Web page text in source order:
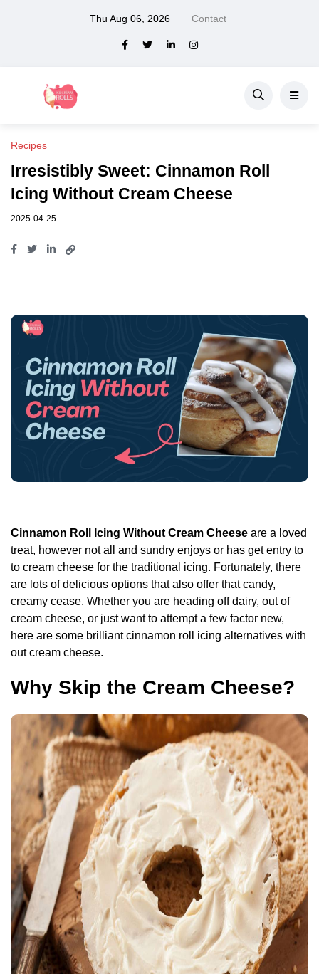
Thu Aug 06, 2026 Contact
Recipes
Irresistibly Sweet: Cinnamon Roll
Icing Without Cream Cheese
2025-04-25
Cinnamon Roll Icing Without Cream Cheese are a loved
treat, however not all and sundry enjoys or has get entry to
to cream cheese for the traditional icing. Fortunately, there
are lots of delicious options that also offer that candy,
creamy cease. Whether you are heading off dairy, out of
cream cheese, or just want to attempt a few factor new,
here are some brilliant cinnamon roll icing alternatives with
out cream cheese.
Why Skip the Cream Cheese?